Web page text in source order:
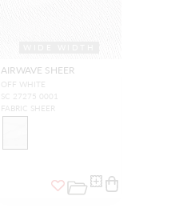
AIRWAVE SHEER
OFF WHITE
SC 27275 0001
FABRIC SHEER